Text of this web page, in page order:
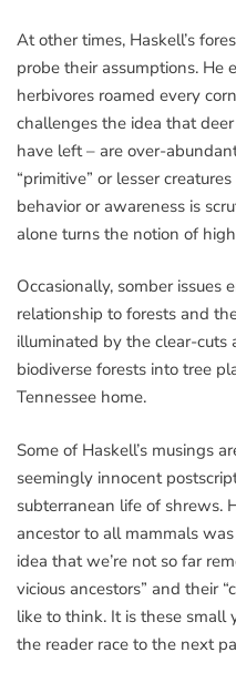
At other times, Haskell’s
probe their assumptions. He
herbivores roamed every
challenges the idea that
have left – are over-
“primitive” or lesser
behavior or awareness is
alone turns the notion of
Occasionally, somber issues
relationship to forests and
illuminated by the clear-cuts
biodiverse forests into tree
Tennessee home.
Some of Haskell’s musings
seemingly innocent
subterranean life of shrews.
ancestor to all mammals
idea that we’re not so far
vicious ancestors” and their
like to think. It is these
the reader race to the next